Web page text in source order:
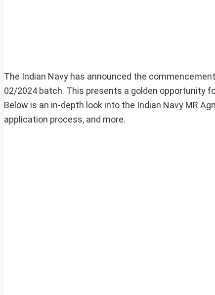
The Indian Navy has announced the
02/2024 batch. This presents a golden opportunity
Below is an in-depth look into the Indian Navy MR
application process, and more.